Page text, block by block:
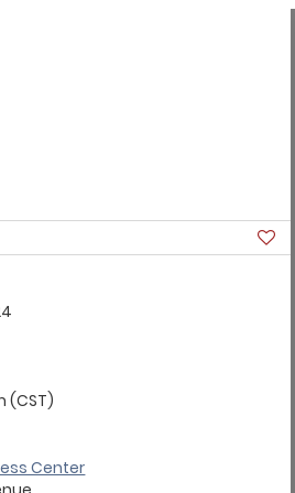
(CST)
Center